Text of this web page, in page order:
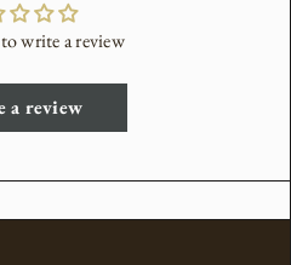
write a review
a review